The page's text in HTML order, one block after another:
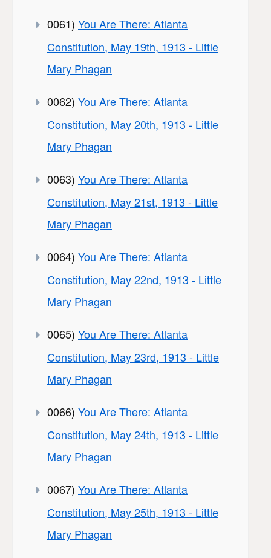
0061) You Are There: Atlanta
Constitution, May 19th, 1913 - Little
Mary Phagan
0062) You Are There: Atlanta
Constitution, May 20th, 1913 - Little
Mary Phagan
0063) You Are There: Atlanta
Constitution, May 21st, 1913 - Little
Mary Phagan
0064) You Are There: Atlanta
Constitution, May 22nd, 1913 - Little
Mary Phagan
0065) You Are There: Atlanta
Constitution, May 23rd, 1913 - Little
Mary Phagan
0066) You Are There: Atlanta
Constitution, May 24th, 1913 - Little
Mary Phagan
0067) You Are There: Atlanta
Constitution, May 25th, 1913 - Little
Mary Phagan